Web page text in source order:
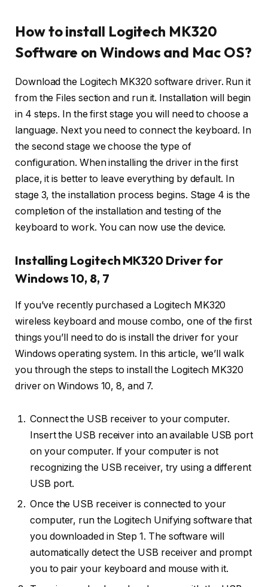
How to install Logitech MK320
Software on Windows and Mac OS?
Download the Logitech MK320 software driver. Run it
from the Files section and run it. Installation will begin
in 4 steps. In the first stage you will need to choose a
language. Next you need to connect the keyboard. In
the second stage we choose the type of
configuration. When installing the driver in the first
place, it is better to leave everything by default. In
stage 3, the installation process begins. Stage 4 is the
completion of the installation and testing of the
keyboard to work. You can now use the device.
Installing Logitech MK320 Driver for
Windows 10, 8, 7
If you’ve recently purchased a Logitech MK320
wireless keyboard and mouse combo, one of the first
things you’ll need to do is install the driver for your
Windows operating system. In this article, we’ll walk
you through the steps to install the Logitech MK320
driver on Windows 10, 8, and 7.
Сonnect the USB receiver to your computer.
Insert the USB receiver into an available USB port
on your computer. If your computer is not
recognizing the USB receiver, try using a different
USB port.
Once the USB receiver is connected to your
computer, run the Logitech Unifying software that
you downloaded in Step 1. The software will
automatically detect the USB receiver and prompt
you to pair your keyboard and mouse with it.